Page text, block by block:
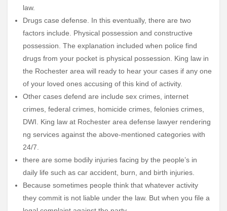
law.
Drugs case defense. In this eventually, there are two
factors include. Physical possession and constructive
possession. The explanation included when police find
drugs from your pocket is physical possession. King law in
the Rochester area will ready to hear your cases if any one
of your loved ones accusing of this kind of activity.
Other cases defend are include sex crimes, internet
crimes, federal crimes, homicide crimes, felonies crimes,
DWI. King law at Rochester area defense lawyer rendering
ng services against the above-mentioned categories with
24/7.
there are some bodily injuries facing by the people’s in
daily life such as car accident, burn, and birth injuries.
Because sometimes people think that whatever activity
they commit is not liable under the law. But when you file a